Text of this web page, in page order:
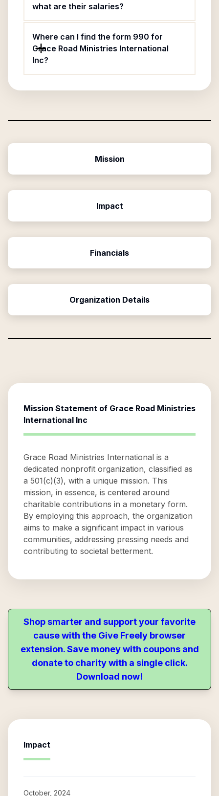
what are their salaries?
Where can I find the form 990 for
Grace Road Ministries International
Inc?
Mission
Impact
Financials
Organization Details
Mission Statement of Grace Road Ministries
International Inc
Grace Road Ministries International is a
dedicated nonprofit organization, classified as
a 501(c)(3), with a unique mission. This
mission, in essence, is centered around
charitable contributions in a monetary form.
By employing this approach, the organization
aims to make a significant impact in various
communities, addressing pressing needs and
contributing to societal betterment.
Shop smarter and support your favorite
cause with the Give Freely browser
extension. Save money with coupons and
donate to charity with a single click.
Download now!
Impact
October, 2024